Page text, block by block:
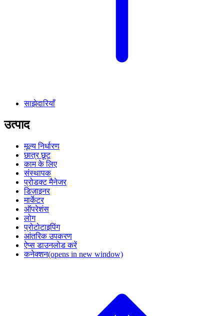
साझेदारियाँ
उत्पाद
मूल्य निर्धारण
छात्र छूट
काम के लिए
संस्थापक
प्रोडक्ट मैनेजर
डिज़ाइनर
मार्केटर
ऑपरेशंस
लोग
प्रोटोटाइपिंग
आंतरिक उपकरण
ऐप्स डाउनलोड करें
कनेक्शन(opens in new window)